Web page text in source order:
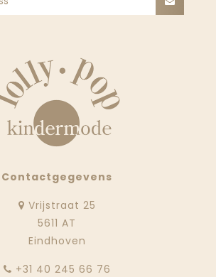
Contactgegevens
Vrijstraat 25
5611 AT
Eindhoven
‭+31 40 245 66 76